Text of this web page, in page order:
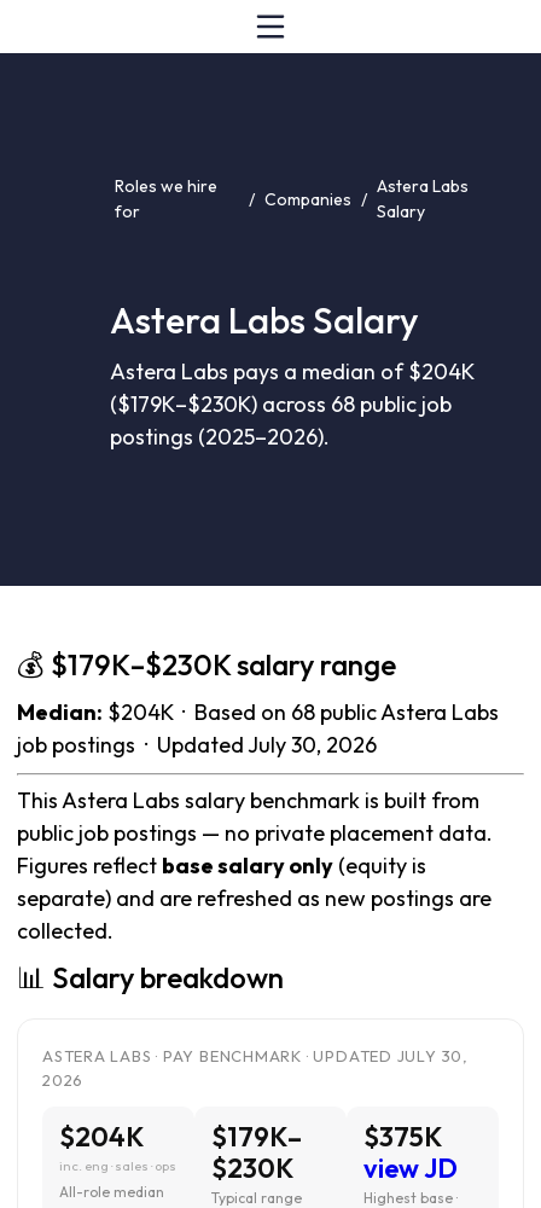
Roles we hire
for
/ Companies /
Astera Labs
Salary
Astera Labs Salary
Astera Labs pays a median of $204K
($179K–$230K) across 68 public job
postings (2025–2026).
💰 $179K–$230K salary range
Median: $204K · Based on 68 public Astera Labs
job postings · Updated July 30, 2026
This Astera Labs salary benchmark is built from
public job postings — no private placement data.
Figures reflect base salary only (equity is
separate) and are refreshed as new postings are
collected.
📊 Salary breakdown
ASTERA LABS · PAY BENCHMARK · UPDATED JULY 30,
2026
$204K
inc. eng · sales · ops
All-role median
$179K–
$230K
Typical range
$375K
view JD
Highest base ·